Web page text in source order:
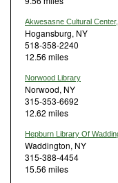
Akwesasne Cultural Center,
Hogansburg, NY
518-358-2240
12.56 miles
Norwood Library
Norwood, NY
315-353-6692
12.62 miles
Hepburn Library Of
Waddington, NY
315-388-4454
15.56 miles